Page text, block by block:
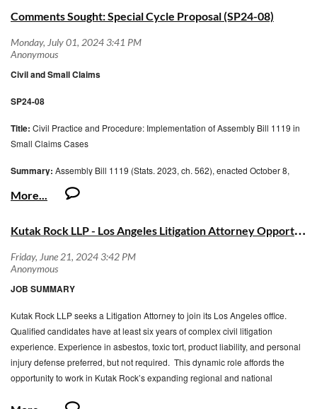
Comments Sought: Special Cycle Proposal (SP24-08)
Civil and Small Claims
SP24-08
Title: Civil Practice and Procedure: Implementation of Assembly Bill 1119 in
Small Claims Cases
Summary: Assembly Bill 1119 (Stats. 2023, ch. 562), enacted October 8,
2023, requires the Judicial Council to adopt and revise forms as necessary to
implement a new procedure for debtor’s
examinations used to enforce judgments concerning consumer debts. To
Advisory Committee proposes adopting two
mandatory Small Claims forms and revising four forms. The committee also
Another proposal revising Judicial
Council Enforcement of Judgment forms to implement AB 1119 has already
circulated for public comment.
Deadline : Comments must be submitted by Wednesday, July 31, 2024,
5:00 PM (Pacific Time)
K
utak Rock LLP - Los Angeles Litigation Attorney Opportunity
JOB SUMMARY
Kutak Rock LLP seeks a Litigation Attorney to join its Los Angeles office.
Qualified candidates have at least six years of complex civil litigation
experience. Experience in asbestos, toxic tort, product liability, and personal
injury defense preferred, but not required. This dynamic role affords the
opportunity to work in Kutak Rock’s expanding regional and national